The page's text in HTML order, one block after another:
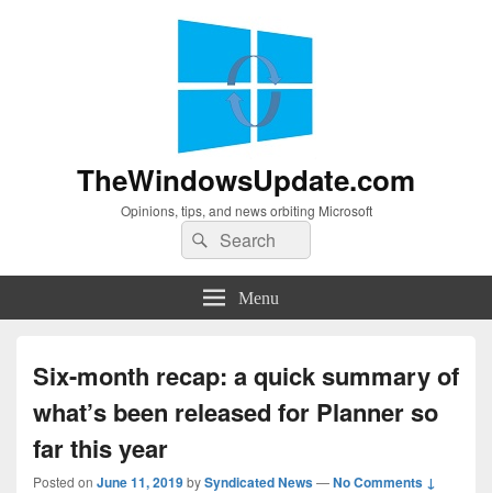
TheWindowsUpdate.com
Opinions, tips, and news orbiting Microsoft
Search
for:
Search
Menu
Six-month recap: a quick summary of
what’s been released for Planner so
far this year
Posted on June 11, 2019bySyndicated News—No Comments ↓